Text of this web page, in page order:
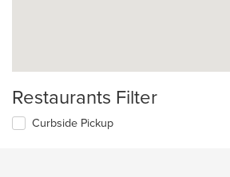
Restaurants Filter
Curbside Pickup